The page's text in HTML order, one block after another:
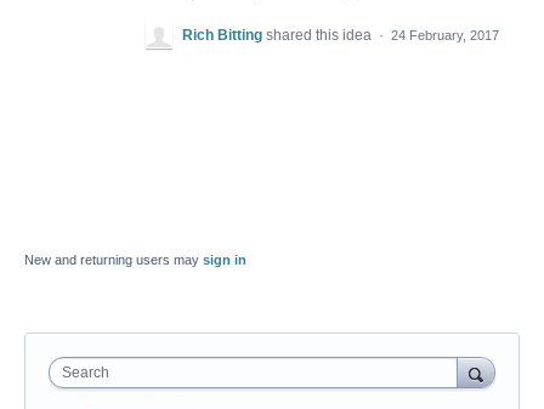
Rich Bitting shared this idea · 24 February, 2017
New and returning users may sign in
Search